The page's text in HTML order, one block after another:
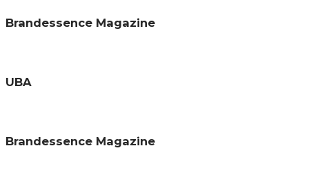
Brandessence Magazine
UBA
Brandessence Magazine